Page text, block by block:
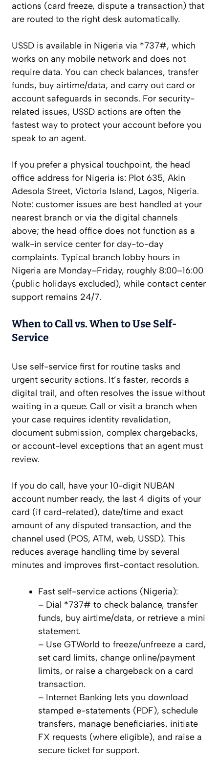
actions (card freeze, dispute a transaction) that
are routed to the right desk automatically.
USSD is available in Nigeria via *737#, which
works on any mobile network and does not
require data. You can check balances, transfer
funds, buy airtime/data, and carry out card or
account safeguards in seconds. For security-
related issues, USSD actions are often the
fastest way to protect your account before you
speak to an agent.
If you prefer a physical touchpoint, the head
office address for Nigeria is: Plot 635, Akin
Adesola Street, Victoria Island, Lagos, Nigeria.
Note: customer issues are best handled at your
nearest branch or via the digital channels
above; the head office does not function as a
walk-in service center for day-to-day
complaints. Typical branch lobby hours in
Nigeria are Monday–Friday, roughly 8:00–16:00
(public holidays excluded), while contact center
support remains 24/7.
When to Call vs. When to Use Self-
Service
Use self-service first for routine tasks and
urgent security actions. It’s faster, records a
digital trail, and often resolves the issue without
waiting in a queue. Call or visit a branch when
your case requires identity revalidation,
document submission, complex chargebacks,
or account-level exceptions that an agent must
review.
If you do call, have your 10-digit NUBAN
account number ready, the last 4 digits of your
card (if card-related), date/time and exact
amount of any disputed transaction, and the
channel used (POS, ATM, web, USSD). This
reduces average handling time by several
minutes and improves first-contact resolution.
Fast self-service actions (Nigeria):
– Dial *737# to check balance, transfer
funds, buy airtime/data, or retrieve a mini
statement.
– Use GTWorld to freeze/unfreeze a card,
set card limits, change online/payment
limits, or raise a chargeback on a card
transaction.
– Internet Banking lets you download
stamped e-statements (PDF), schedule
transfers, manage beneficiaries, initiate
FX requests (where eligible), and raise a
secure ticket for support.